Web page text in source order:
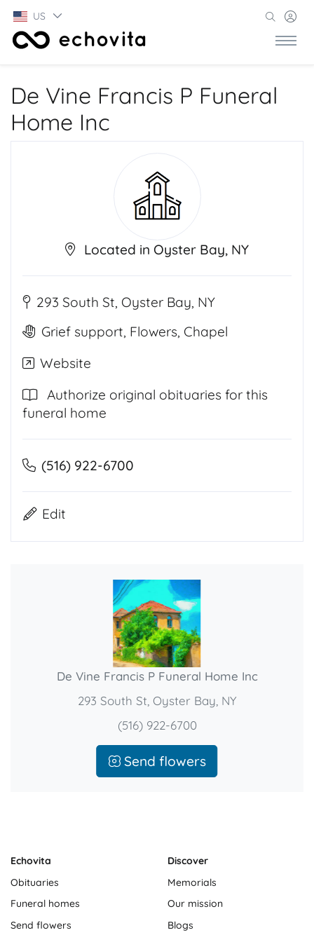
US
De Vine Francis P Funeral
Home Inc
Located in Oyster Bay, NY
293 South St, Oyster Bay, NY
Grief support, Flowers, Chapel
Website
Authorize original obituaries for this
funeral home
(516) 922-6700
Edit
De Vine Francis P Funeral Home Inc
293 South St, Oyster Bay, NY
(516) 922-6700
Send flowers
Echovita
Obituaries
Funeral homes
Send flowers
Discover
Memorials
Our mission
Blogs